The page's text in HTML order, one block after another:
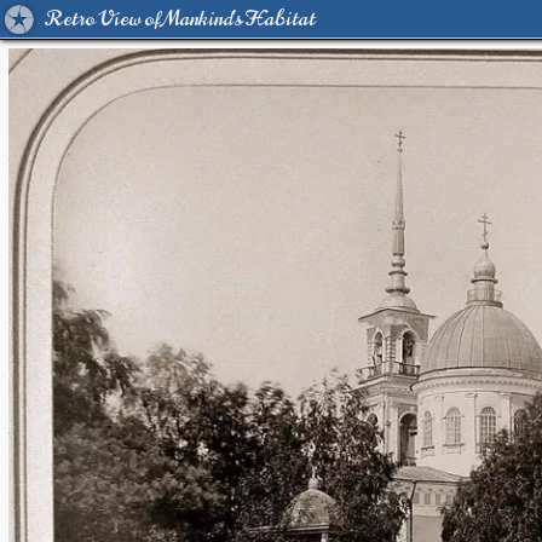
Retro View of Mankind's Habitat